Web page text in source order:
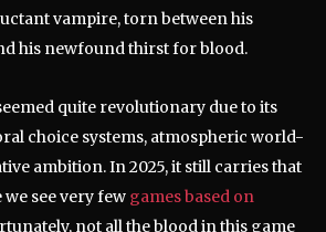
vampire, torn between his
his newfound thirst for blood.
quite revolutionary due to its
choice systems, atmospheric world-
ambition. In 2025, it still carries that
see very few games based on
not all the blood in this game